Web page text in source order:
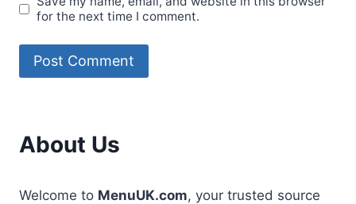
for the next time I comment.
About Us
Welcome to MenuUK.com, your trusted source